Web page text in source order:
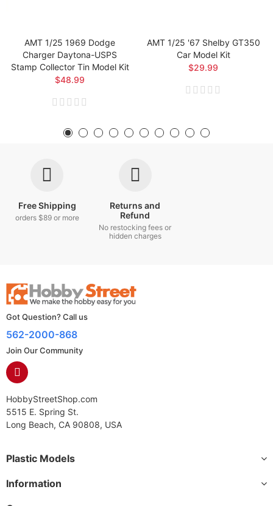
AMT 1/25 1969 Dodge
Charger Daytona-USPS
Stamp Collector Tin Model Kit
$48.99
AMT 1/25 '67 Shelby GT350
Car Model Kit
$29.99
Free Shipping
orders $89 or more
Returns and
Refund
No restocking fees or
hidden charges
Got Question? Call us
562-2000-868
Join Our Community
HobbyStreetShop.com
5515 E. Spring St.
Long Beach, CA 90808, USA
Plastic Models
Information